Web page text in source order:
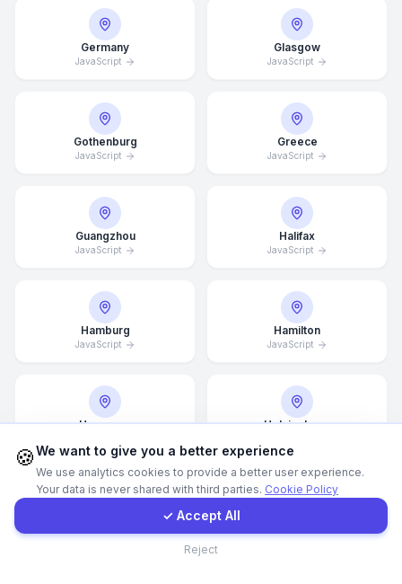
Germany
JavaScript
Glasgow
JavaScript
Gothenburg
JavaScript
Greece
JavaScript
Guangzhou
JavaScript
Halifax
JavaScript
Hamburg
JavaScript
Hamilton
JavaScript
Hannover Helsingborg
JavaScript JavaScript
Get a Quote
🍪We want to give you a better experience
We use analytics cookies to provide a better user experience.
Your data is never shared with third parties. Cookie Policy
✓ Accept All
Reject